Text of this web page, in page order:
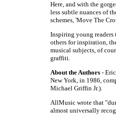
Here, and with the
less subtle nuances of
schemes, 'Move The
Inspiring young
others for inspiration,
musical subjects, of
graffiti.
About the Authors -
New York, in 1986,
Michael Griffin Jr.).
AllMusic wrote that
almost universally